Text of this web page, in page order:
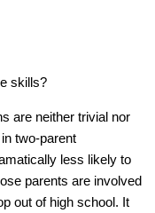
skills?
are neither trivial nor
two-parent
less likely to
parents are involved
out of high school. It